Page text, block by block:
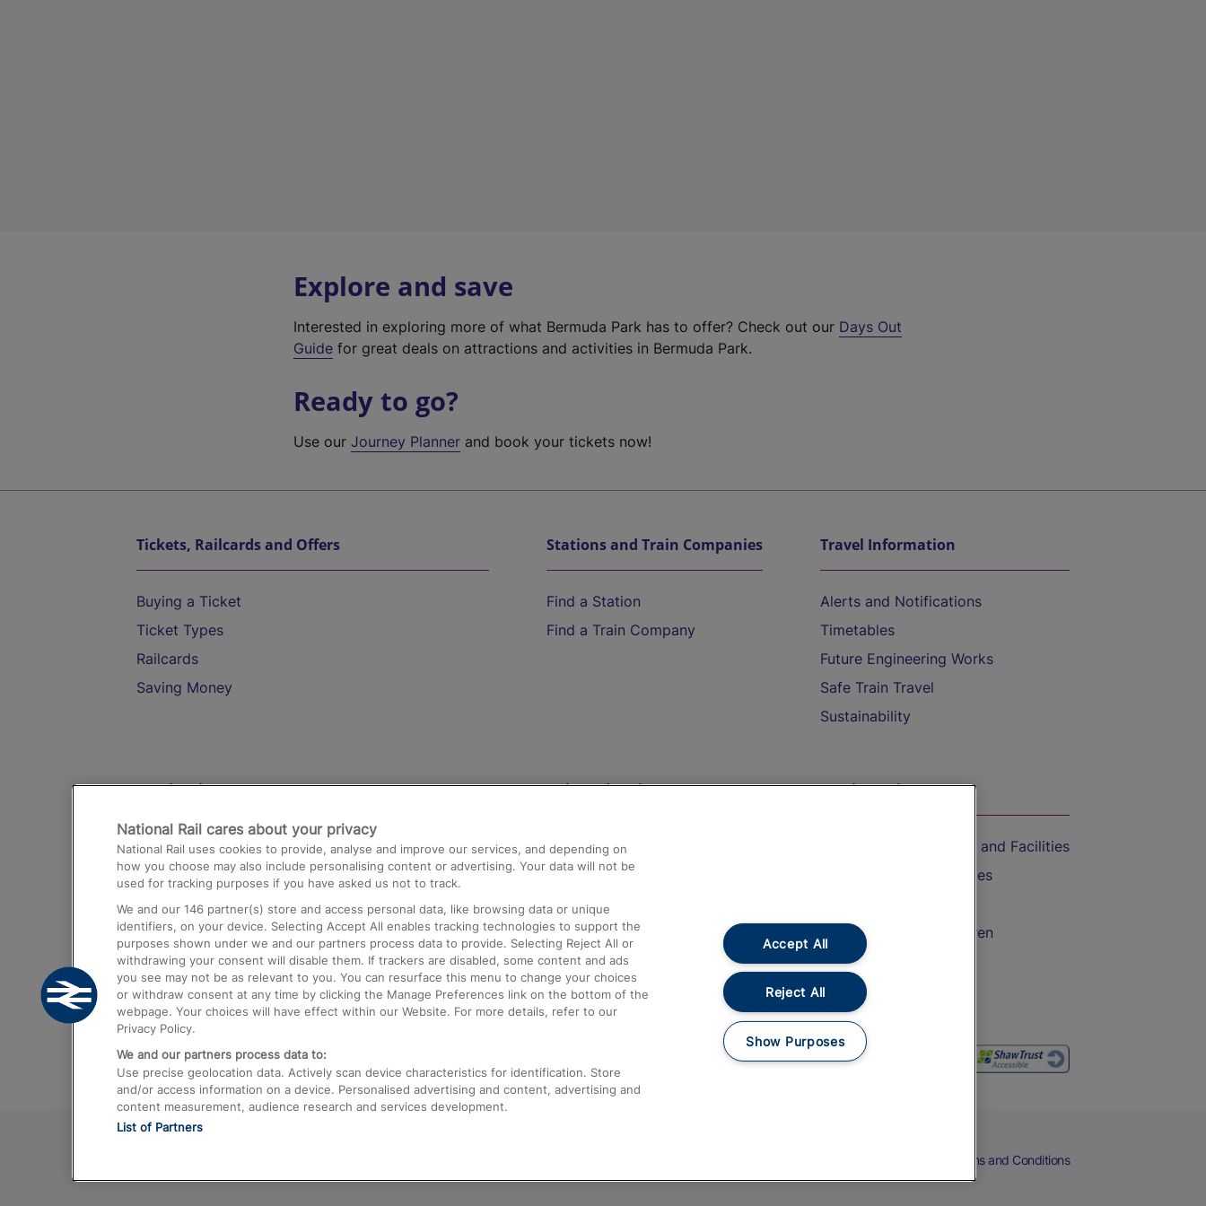
Explore and save
Interested in exploring more of what Bermuda Park has to offer? Check out our Days Out
Guide for great deals on attractions and activities in Bermuda Park.
Ready to go?
Use ourJourney Planner and book your tickets now!
Tickets, Railcards and Offers
Buying a Ticket
Ticket Types
Railcards
Saving Money
Stations and Train Companies
Find a Station
Find a Train Company
Travel Information
Alerts and Notifications
Timetables
Future Engineering Works
Safe Train Travel
Sustainability
Destinations
Trains from London Paddington to Heathrow
Airport
Trains from London to Birmingham
Trains from Edinburgh to Kings Cross
Trains from Gatwick Airport to London
Help and Assistance
Compensation and Refunds
Contact Us
Complaints
Passenger Assist
Media
Text 61016
On the Train
Accessible Train Travel and Facilities
Train Travel with Bicycles
Train Travel with Children
Food and Drink
Terms and Conditions
National Rail cares about your privacy
National Rail uses cookies to provide, analyse and improve our services, and depending on
how you choose may also include personalising content or advertising. Your data will not be
used for tracking purposes if you have asked us not to track.
We and our 146 partner(s) store and access personal data, like browsing data or unique
identifiers, on your device. Selecting Accept All enables tracking technologies to support the
purposes shown under we and our partners process data to provide. Selecting Reject All or
withdrawing your consent will disable them. If trackers are disabled, some content and ads
you see may not be as relevant to you. You can resurface this menu to change your choices
or withdraw consent at any time by clicking the Manage Preferences link on the bottom of the
webpage. Your choices will have effect within our Website. For more details, refer to our
Privacy Policy.
We and our partners process data to:
Use precise geolocation data. Actively scan device characteristics for identification. Store
and/or access information on a device. Personalised advertising and content, advertising and
content measurement, audience research and services development.
List of Partners
Accept All
Reject All
Show Purposes